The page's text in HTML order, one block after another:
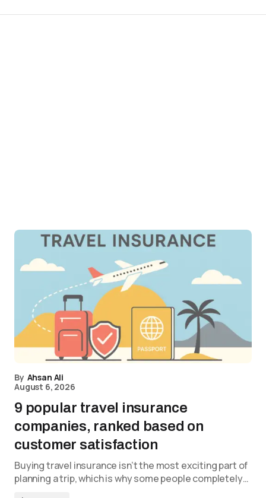
By Ahsan Ali
August 6, 2026
9 popular travel insurance
companies, ranked based on
customer satisfaction
Buying travel insurance isn’t the most exciting part of
planning a trip, which is why some people completely…